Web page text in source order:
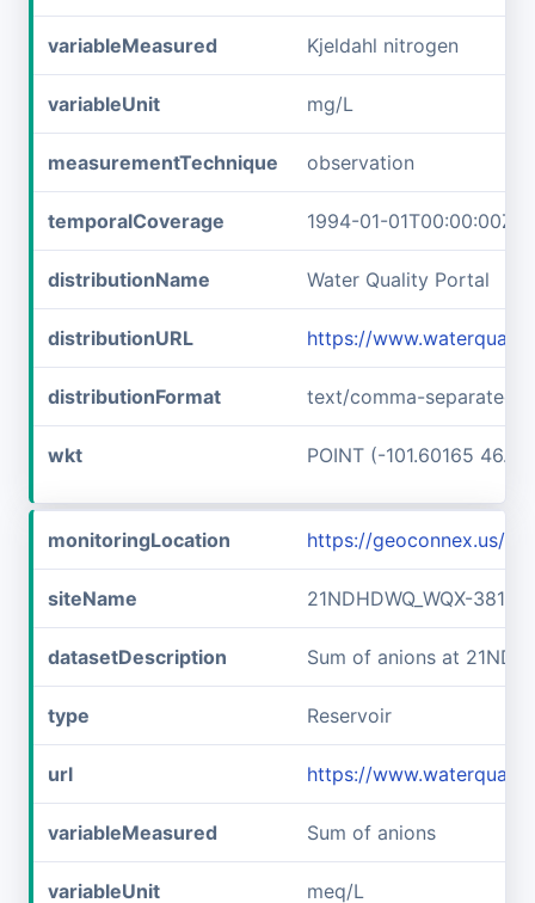
variableMeasured Kjeldahl nitrogen
variableUnit mg/L
measurementTechnique observation
temporalCoverage 1994-01-01T00:00:00Z/
distributionName Water Quality Portal
distributionURL https://
distributionFormat text/comma-separated-
wkt POINT (-101.60165
monitoringLocation https://geoconnex.us/
siteName 21NDHDWQ_WQX-
datasetDescription Sum of anions at
type Reservoir
url https://
variableMeasured Sum of anions
variableUnit meq/L